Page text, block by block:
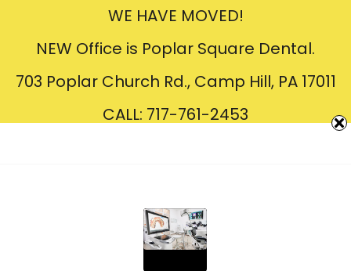
CreatingBeautifulSmiles
WE HAVE MOVED!
NEW Office is Poplar Square Dental.
703 Poplar Church Rd., Camp Hill, PA 17011
CALL: 717-761-2453